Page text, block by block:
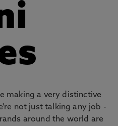
making a very distinctive
not just talking any job -
around the world are